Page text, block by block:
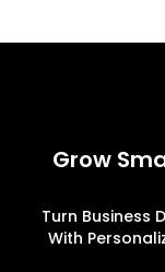
Grow
Turn Business
With